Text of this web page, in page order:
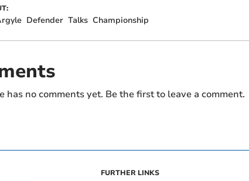
Defender Talks Championship
has no comments yet. Be the first to leave a comment.
FURTHER LINKS